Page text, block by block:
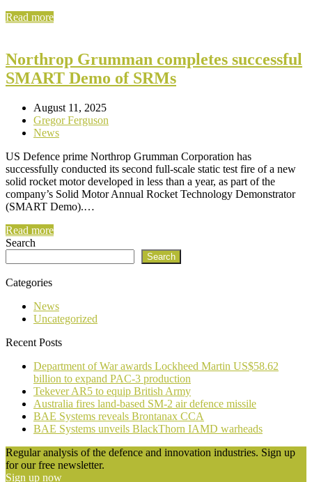
Read more
Northrop Grumman completes successful
SMART Demo of SRMs
August 11, 2025
Gregor Ferguson
News
US Defence prime Northrop Grumman Corporation has
successfully conducted its second full-scale static test fire of a new
solid rocket motor developed in less than a year, as part of the
company’s Solid Motor Annual Rocket Technology Demonstrator
(SMART Demo).…
Read more
Search
Search
Categories
News
Uncategorized
Recent Posts
Department of War awards Lockheed Martin US$58.62
billion to expand PAC-3 production
Tekever AR5 to equip British Army
Australia fires land-based SM-2 air defence missile
BAE Systems reveals Brontanax CCA
BAE Systems unveils BlackThorn IAMD warheads
Regular analysis of the defence and innovation industries. Sign up
for our free newsletter.
Sign up now